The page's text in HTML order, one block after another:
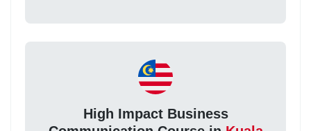
High Impact Business